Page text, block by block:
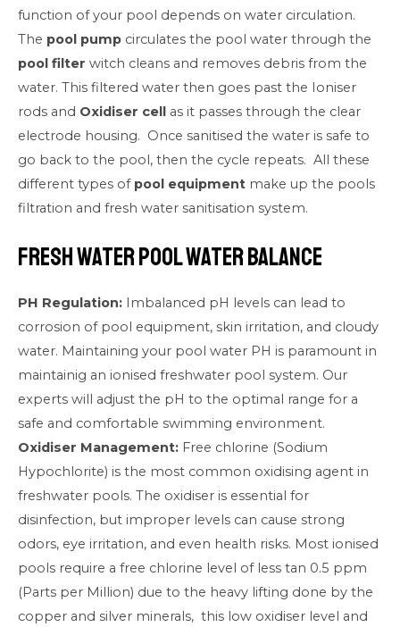
function of your pool depends on water circulation.
The pool pump circulates the pool water through the
pool filter witch cleans and removes debris from the
water. This filtered water then goes past the Ioniser
rods and Oxidiser cell as it passes through the clear
electrode housing. Once sanitised the water is safe to
go back to the pool, then the cycle repeats. All these
different types of pool equipment make up the pools
filtration and fresh water sanitisation system.
Fresh Water Pool Water Balance
PH Regulation: Imbalanced pH levels can lead to
corrosion of pool equipment, skin irritation, and cloudy
water. Maintaining your pool water PH is paramount in
maintainig an ionised freshwater pool system. Our
experts will adjust the pH to the optimal range for a
safe and comfortable swimming environment.
Oxidiser Management: Free chlorine (Sodium
Hypochlorite) is the most common oxidising agent in
freshwater pools. The oxidiser is essential for
disinfection, but improper levels can cause strong
odors, eye irritation, and even health risks. Most ionised
pools require a free chlorine level of less tan 0.5 ppm
(Parts per Million) due to the heavy lifting done by the
copper and silver minerals, this low oxidiser level and